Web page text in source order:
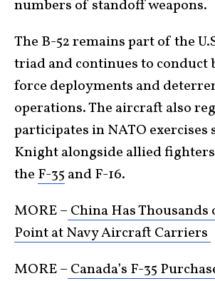
numbers of standoff weapons.
The B-52 remains part of the
triad and continues to conduct
force deployments and
operations. The aircraft also
participates in NATO exercises
Knight alongside allied
the F-35 and F-16.
MORE – China Has
Point at Navy Aircraft Carriers
MORE – Canada’s F-35